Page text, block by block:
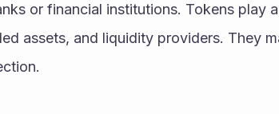
or financial institutions. Tokens play
assets, and liquidity providers. They